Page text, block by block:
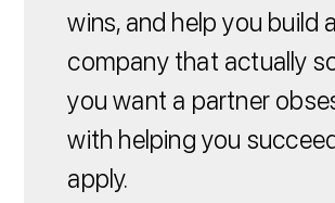
wins, and help you build a
company that actually
you want a partner
with helping you
apply.